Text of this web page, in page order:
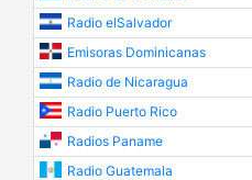
Radio elSalvador
Emisoras Dominicanas
Radio de Nicaragua
Radio Puerto Rico
Radios Paname
Radio Guatemala